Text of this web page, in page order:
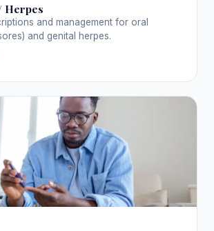
Herpes
and management for oral
and genital herpes.